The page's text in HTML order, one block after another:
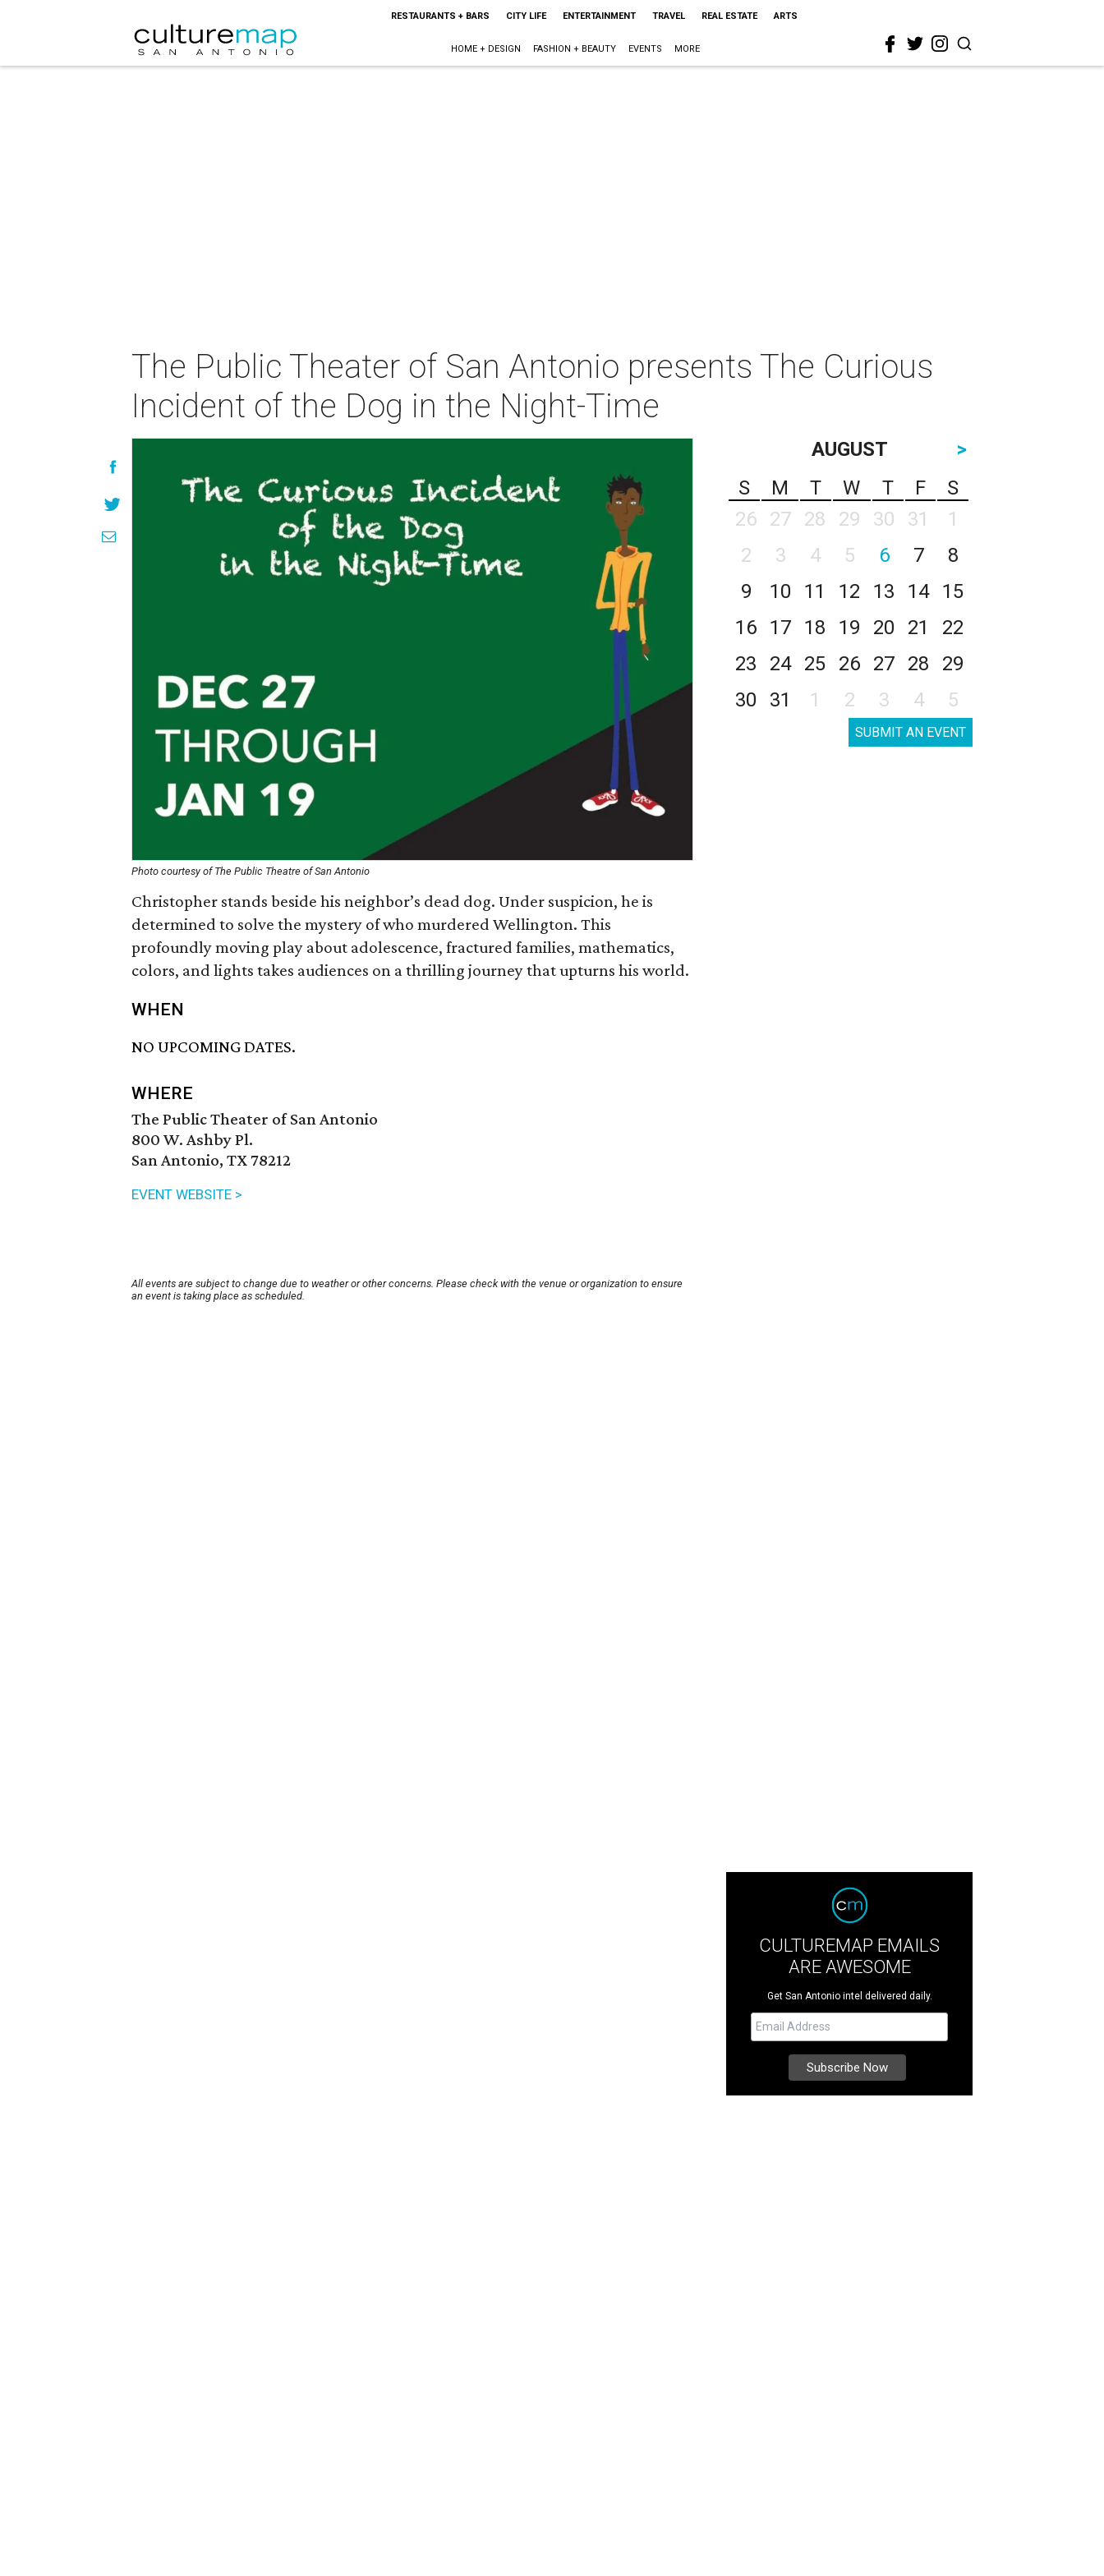
RESTAURANTS + BARS CITY LIFE ENTERTAINMENT TRAVEL REAL ESTATE ARTS
HOME + DESIGN FASHION + BEAUTY EVENTS MORE
The Public Theater of San Antonio presents The Curious
Incident of the Dog in the Night-Time
Photo courtesy of The Public Theatre of San Antonio
Christopher stands beside his neighbor’s dead dog. Under suspicion, he is
determined to solve the mystery of who murdered Wellington. This
profoundly moving play about adolescence, fractured families, mathematics,
colors, and lights takes audiences on a thrilling journey that upturns his world.
WHEN
NO UPCOMING DATES.
WHERE
The Public Theater of San Antonio
800 W. Ashby Pl.
San Antonio, TX 78212
EVENT WEBSITE >
All events are subject to change due to weather or other concerns. Please check with the venue or organization to ensure
an event is taking place as scheduled.
AUGUST
>
S
M T W T F
S
26
27 28 29 30 31
1
2
3 4 5 6 7
8
9
10 11 12 13 14
15
16
17 18 19 20 21
22
23
24 25 26 27 28
29
30
31 1 2 3 4 5
SUBMIT AN EVENT
CULTUREMAP EMAILS
ARE AWESOME
Get San Antonio intel delivered daily.